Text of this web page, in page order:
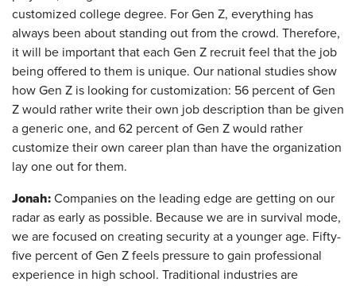
customized college degree. For Gen Z, everything has
always been about standing out from the crowd. Therefore,
it will be important that each Gen Z recruit feel that the job
being offered to them is unique. Our national studies show
how Gen Z is looking for customization: 56 percent of Gen
Z would rather write their own job description than be given
a generic one, and 62 percent of Gen Z would rather
customize their own career plan than have the organization
lay one out for them.
Jonah: Companies on the leading edge are getting on our
radar as early as possible. Because we are in survival mode,
we are focused on creating security at a younger age. Fifty-
five percent of Gen Z feels pressure to gain professional
experience in high school. Traditional industries are